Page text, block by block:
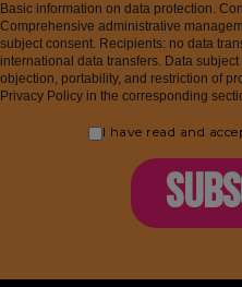
Basic information on data protection.
Comprehensive administrative
subject consent. Recipients: no data
international data transfers. Data
objection, portability, and restriction of
Privacy Policy in the corresponding
I have read and